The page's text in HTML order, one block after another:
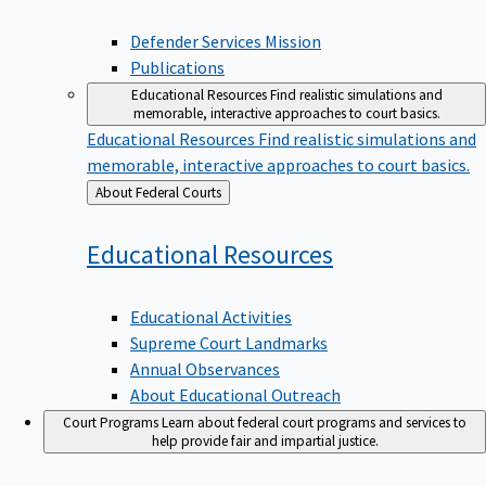
Defender Services Mission
Publications
Educational ResourcesFind realistic simulations and
memorable, interactive approaches to court basics.
Educational Resources Find realistic simulations and
memorable, interactive approaches to court basics.
Back
to
About Federal Courts
Educational Resources
Educational Activities
Supreme Court Landmarks
Annual Observances
About Educational Outreach
Court ProgramsLearn about federal court programs and services to
help provide fair and impartial justice.